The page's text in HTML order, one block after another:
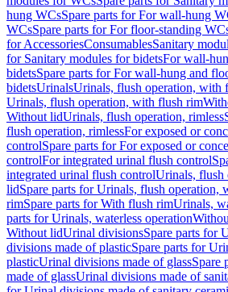
hung WCsSpare parts for For wall-hung
WCsSpare parts for For floor-standing
for AccessoriesConsumablesSanitary
for Sanitary modules for bidetsFor wall-
bidetsSpare parts for For wall-hung and
bidetsUrinalsUrinals, flush operation, with
Urinals, flush operation, with flush rim
Without lidUrinals, flush operation, rimless
flush operation, rimlessFor exposed or
controlSpare parts for For exposed or
controlFor integrated urinal flush control
integrated urinal flush controlUrinals, flush
lidSpare parts for Urinals, flush operation,
rimSpare parts for With flush rimUrinals,
parts for Urinals, waterless operation
Without lidUrinal divisionsSpare parts for
divisions made of plasticSpare parts for
plasticUrinal divisions made of glassSpare
made of glassUrinal divisions made of